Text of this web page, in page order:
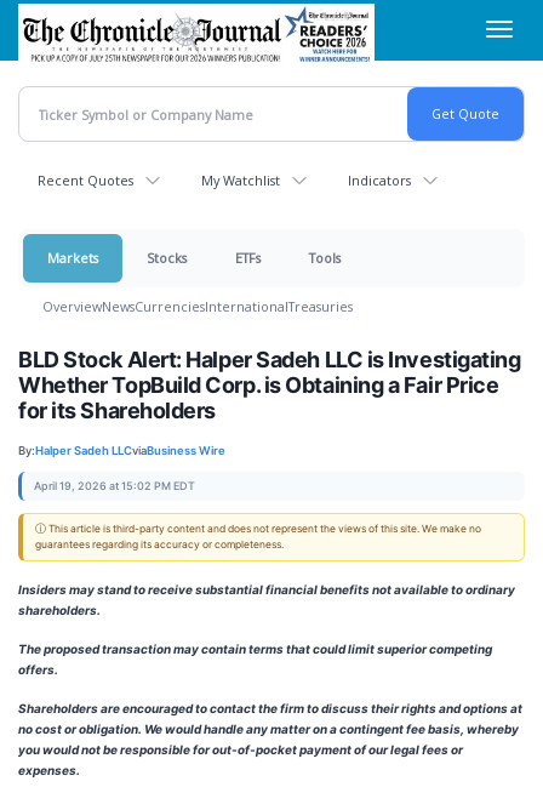
Skip
main
content
Recent Quotes My Watchlist Indicators
Markets Stocks ETFs Tools
OverviewNewsCurrenciesInternationalTreasuries
BLD Stock Alert: Halper Sadeh LLC is Investigating
Whether TopBuild Corp. is Obtaining a Fair Price
for its Shareholders
By:Halper Sadeh LLCviaBusiness Wire
April 19, 2026 at 15:02 PM EDT
ⓘ This article is third-party content and does not represent the views of this site. We make no
guarantees regarding its accuracy or completeness.
Insiders may stand to receive substantial financial benefits not available to ordinary
shareholders.
The proposed transaction may contain terms that could limit superior competing
offers.
Shareholders are encouraged to contact the firm to discuss their rights and options at
no cost or obligation. We would handle any matter on a contingent fee basis, whereby
you would not be responsible for out-of-pocket payment of our legal fees or
expenses.